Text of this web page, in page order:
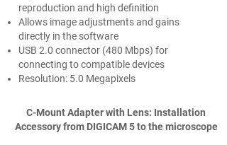
reproduction and high definition​
Allows image adjustments and gains
directly in the software​
USB 2.0 connector (480 Mbps) for
connecting to compatible devices​
Resolution: 5.0 Megapixels
C-Mount Adapter with Lens: Installation
Accessoryfrom DIGICAM 5 to the microscope